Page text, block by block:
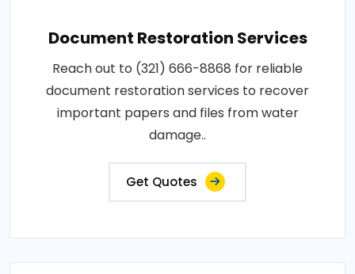
Document Restoration Services
Reach out to (321) 666-8868 for reliable
document restoration services to recover
important papers and files from water
damage..
Get Quotes